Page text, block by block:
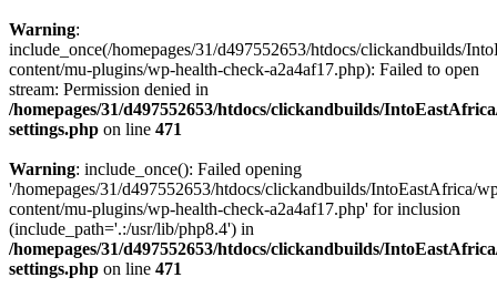
Warning:
include_once(/homepages/31/d497552653/htdocs/clickandbuilds/
content/mu-plugins/wp-health-check-a2a4af17.php): Failed to open
stream: Permission denied in
/homepages/31/d497552653/htdocs/clickandbuilds/
settings.php on line 471
Warning: include_once(): Failed opening
'/homepages/31/d497552653/htdocs/clickandbuilds/IntoEastAfrica/
content/mu-plugins/wp-health-check-a2a4af17.php' for inclusion
(include_path='.:/usr/lib/php8.4') in
/homepages/31/d497552653/htdocs/clickandbuilds/
settings.php on line 471